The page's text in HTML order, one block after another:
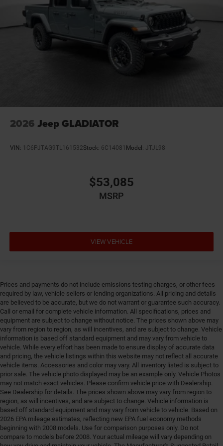
Bumpers front Body-colored front bumper
Bumpers rear Body-colored rear bumper
Cab mounted cargo light
Cabin air filter N95+Bio cabin air filter
Clock Digital clock
Compass
Corrosion perforation warranty 60 month/unlimited
Cylinder head material Aluminum cylinder head
Distance alert Following distance alert
Door ajar warning Rear cargo area ajar warning
Door bins front Driver and passenger door bins
Door bins rear Rear door bins
Door handle material Black door handles
Door locks Power door locks with 2 stage unlocking
Door mirror style Black door mirrors
Door mirror type Standard style side mirrors
Door panel insert Piano black and metal-look door
panel insert
Door trim insert Vinyl door trim insert
Drive type Four-wheel drive
2026 Jeep GLADIATOR
VIN: 1C6PJTAG9TL161532Stock: 6C14081 Model: JTJL98
$53,085
MSRP
VIEW VEHICLE
Prices and payments do not include emissions testing charges, or other fees
required by law, vehicle sellers or lending organizations. All pricing and details
are believed to be accurate, but we do not warrant or guarantee such accuracy.
Call or email for complete vehicle information. All specifications, prices and
equipment are subject to change without notice. The prices shown above may
vary from region to region, as will incentives, and are subject to change. Vehicle
information is based off standard equipment and may vary from vehicle to
vehicle. While every effort has been made to ensure display of accurate data
and pricing, the vehicle listings within this website may not reflect all accurate
vehicle items. Accessories and color may vary. All inventory listed is subject to
prior sale. The vehicle photo displayed may be an example only. Vehicle Photos
may not match exact vehicles. Please confirm vehicle price with Dealership.
See Dealership for details. The prices shown above may vary from region to
region, as will incentives, and are subject to change. Vehicle information is
based off standard equipment and may vary from vehicle to vehicle. Based on
2026 EPA mileage estimates, reflecting new EPA fuel economy methods
beginning with 2008 models. Use for comparison purposes only. Do not
compare to models before 2008. Your actual mileage will vary depending on